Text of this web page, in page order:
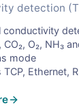
detection
conductivity
CO₂, O₂, NH₃
mode
Ethernet,